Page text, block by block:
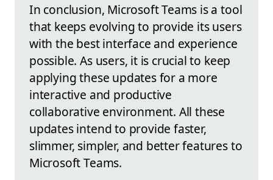
In conclusion, Microsoft Teams is a tool
that keeps evolving to provide its users
with the best interface and experience
possible. As users, it is crucial to keep
applying these updates for a more
interactive and productive
collaborative environment. All these
updates intend to provide faster,
slimmer, simpler, and better features to
Microsoft Teams.